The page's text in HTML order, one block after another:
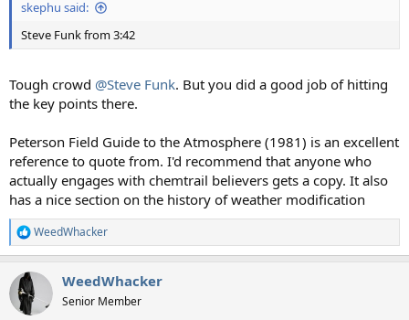
skephu said:
Steve Funk from 3:42
Tough crowd @Steve Funk. But you did a good job of hitting
the key points there.
Peterson Field Guide to the Atmosphere (1981) is an excellent
reference to quote from. I'd recommend that anyone who
actually engages with chemtrail believers gets a copy. It also
has a nice section on the history of weather modification
R
e
c
t
i
WeedWhacker
WeedWhacker
Senior Member